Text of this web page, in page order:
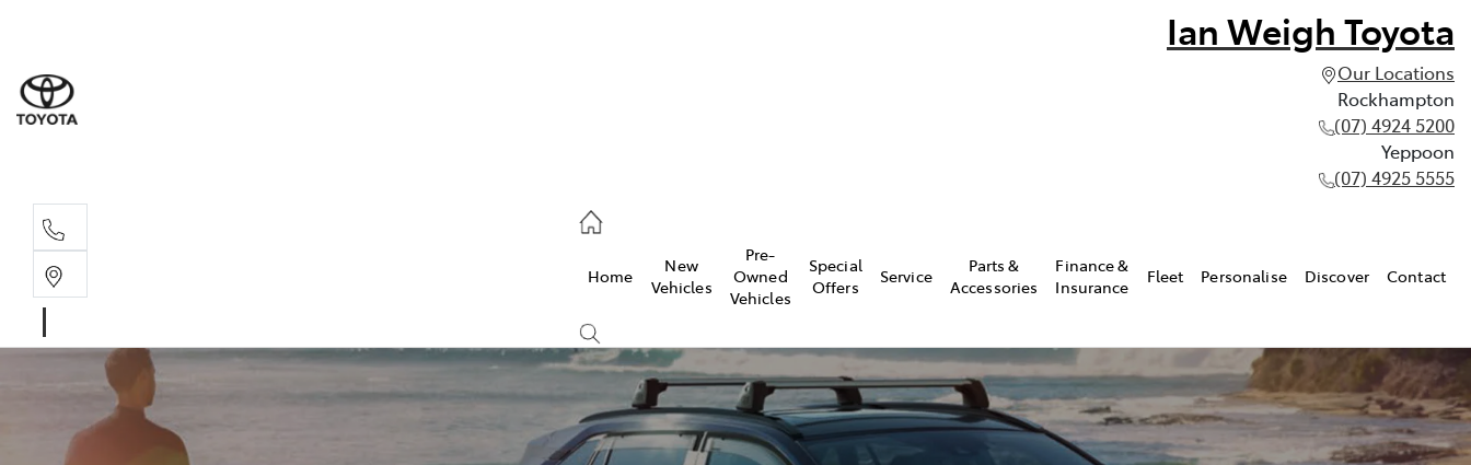
Ian Weigh Toyota
Our Locations
Rockhampton
(07) 4924 5200
Yeppoon
(07) 4925 5555
Home
New
Vehicles
Pre-
Owned
Vehicles
Special
Offers
Service
Parts &
Accessories
Finance &
Insurance
Fleet Personalise Discover Contact